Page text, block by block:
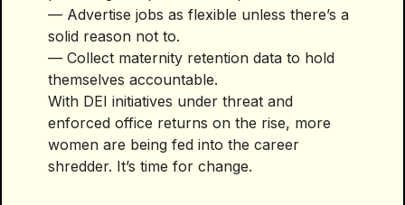
— Advertise jobs as flexible unless there’s a
solid reason not to.
— Collect maternity retention data to hold
themselves accountable.
With DEI initiatives under threat and
enforced office returns on the rise, more
women are being fed into the career
shredder. It’s time for change.